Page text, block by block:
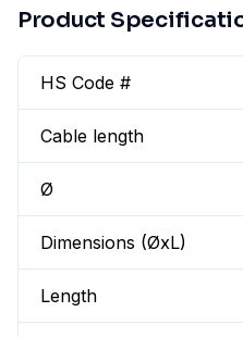
Product
HS Code #
Cable length
Ø
Dimensions (ØxL)
Length